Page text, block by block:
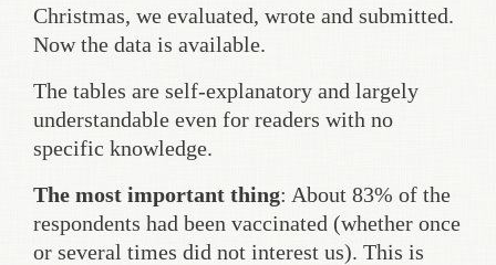
Christmas, we evaluated, wrote and submitted.
Now the data is available.
The tables are self-explanatory and largely
understandable even for readers with no
specific knowledge.
The most important thing: About 83% of the
respondents had been vaccinated (whether once
or several times did not interest us). This is